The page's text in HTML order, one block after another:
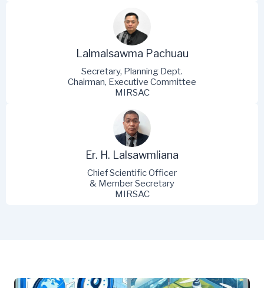
Lalmalsawma Pachuau
Secretary, Planning Dept.
Chairman, Executive Committee
MIRSAC
Er. H. Lalsawmliana
Chief Scientific Officer
& Member Secretary
MIRSAC